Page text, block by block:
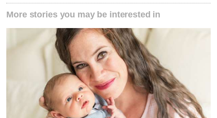
More stories you may be interested in